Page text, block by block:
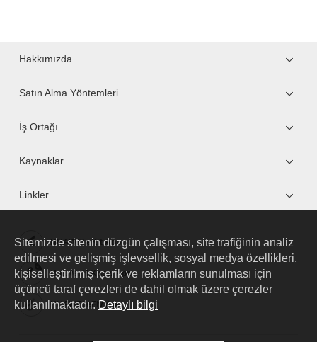
Hakkımızda
Satın Alma Yöntemleri
İş Ortağı
Kaynaklar
Linkler
HUAWEI eKit App
Huawei HiKnow App
HUAWEI eFly App
Sitemizde sitenin düzgün çalışması, site trafiğinin analiz
edilmesi ve gelişmiş işlevsellik, sosyal medya özellikleri,
kişiselleştirilmiş içerik ve reklamların sunulması için
üçüncü taraf çerezleri de dahil olmak üzere çerezler
kullanılmaktadır. Detaylı bilgi